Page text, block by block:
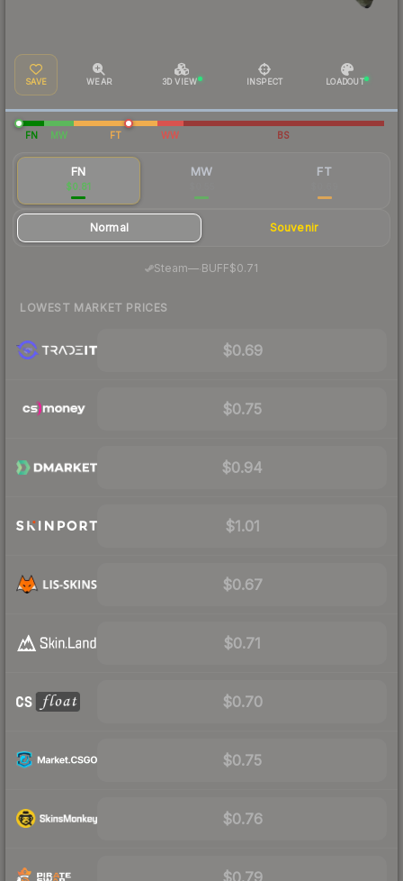
SAVE WEAR 3D VIEW INSPECT LOADOUT
FN MW FT WW BS
FN
$0.81
MW FT
Normal Souvenir
Steam— BUFF$0.71
LOWEST MARKET PRICES
$0.69
$0.75
$0.94
$1.01
$0.67
$0.71
$0.70
$0.75
$0.76
$0.79